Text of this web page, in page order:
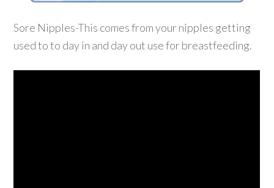
Sore Nipples-This comes from your nipples getting
used to to day in and day out use for breastfeeding.